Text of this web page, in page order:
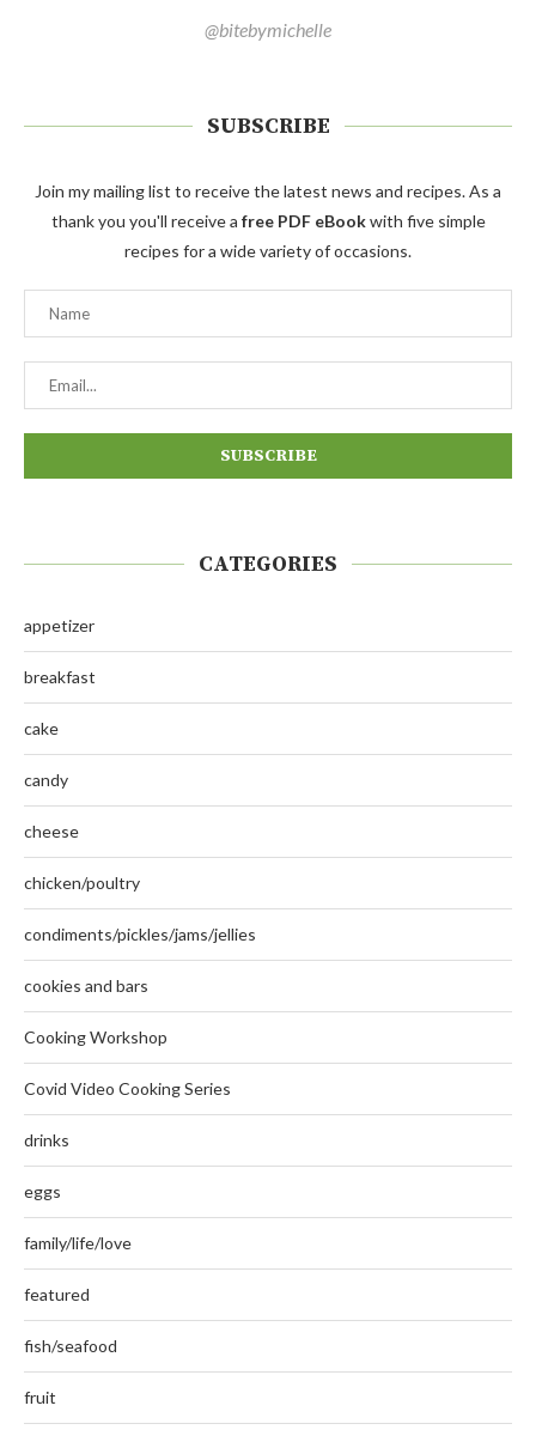
@bitebymichelle
SUBSCRIBE
Join my mailing list to receive the latest news and recipes. As a
thank you you'll receive a free PDF eBookwith five simple
recipes for a wide variety of occasions.
CATEGORIES
appetizer
breakfast
cake
candy
cheese
chicken/poultry
condiments/pickles/jams/jellies
cookies and bars
Cooking Workshop
Covid Video Cooking Series
drinks
eggs
family/life/love
featured
fish/seafood
fruit